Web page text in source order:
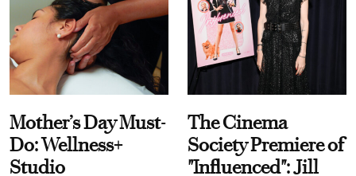
Mother’s Day Must-
Do: Wellness+
Studio
The Cinema
Society Premiere of
"Influenced": Jill